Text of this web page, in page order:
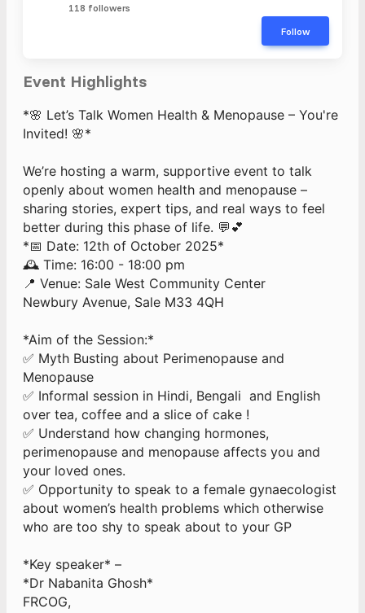
118 followers
Follow
Event Highlights
*🌸 Let’s Talk Women Health & Menopause – You're
Invited! 🌸*
We’re hosting a warm, supportive event to talk
openly about women health and menopause –
sharing stories, expert tips, and real ways to feel
better during this phase of life. 💬💕
*📅 Date: 12th of October 2025*
🕰 Time: 16:00 - 18:00 pm
📍 Venue: Sale West Community Center
Newbury Avenue, Sale M33 4QH
*Aim of the Session:*
✅ Myth Busting about Perimenopause and
Menopause
✅ Informal session in Hindi, Bengali and English
over tea, coffee and a slice of cake !
✅ Understand how changing hormones,
perimenopause and menopause affects you and
your loved ones.
✅ Opportunity to speak to a female gynaecologist
about women’s health problems which otherwise
who are too shy to speak about to your GP
*Key speaker* –
*Dr Nabanita Ghosh*
FRCOG,